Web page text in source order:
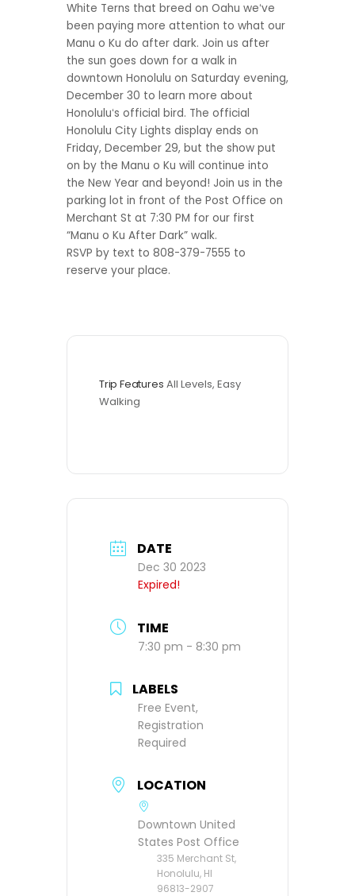
White Terns that breed on Oahu weʻve
been paying more attention to what our
Manu o Ku do after dark. Join us after
the sun goes down for a walk in
downtown Honolulu on Saturday evening,
December 30 to learn more about
Honoluluʻs official bird. The official
Honolulu City Lights display ends on
Friday, December 29, but the show put
on by the Manu o Ku will continue into
the New Year and beyond! Join us in the
parking lot in front of the Post Office on
Merchant St at 7:30 PM for our first
“Manu o Ku After Dark” walk.
RSVP by text to 808-379-7555 to
reserve your place.
Trip Features All Levels, Easy
Walking
DATE
Dec 30 2023
Expired!
TIME
7:30 pm - 8:30 pm
LABELS
Free Event,
Registration
Required
LOCATION
Downtown United
States Post Office
335 Merchant St,
Honolulu, HI
96813-2907